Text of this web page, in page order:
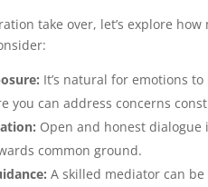
take over, let’s explore
It’s natural for emotions
you can address concerns
Open and honest
common ground.
A skilled mediator can